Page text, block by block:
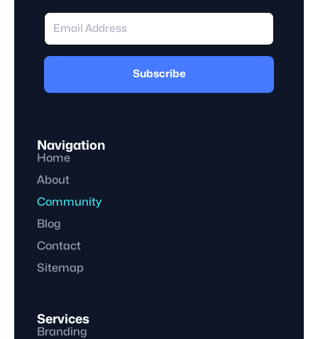
Subscribe
Navigation
Home
About
Community
Blog
Contact
Sitemap
Services
Branding